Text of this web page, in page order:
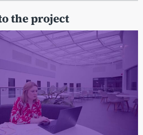
the project